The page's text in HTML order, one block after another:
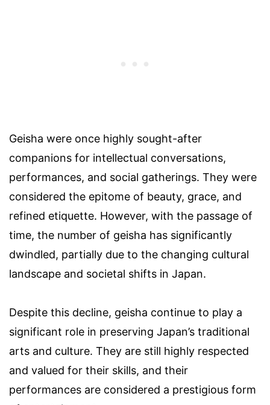
Geisha were once highly sought-after
companions for intellectual conversations,
performances, and social gatherings. They were
considered the epitome of beauty, grace, and
refined etiquette. However, with the passage of
time, the number of geisha has significantly
dwindled, partially due to the changing cultural
landscape and societal shifts in Japan.
Despite this decline, geisha continue to play a
significant role in preserving Japan’s traditional
arts and culture. They are still highly respected
and valued for their skills, and their
performances are considered a prestigious form